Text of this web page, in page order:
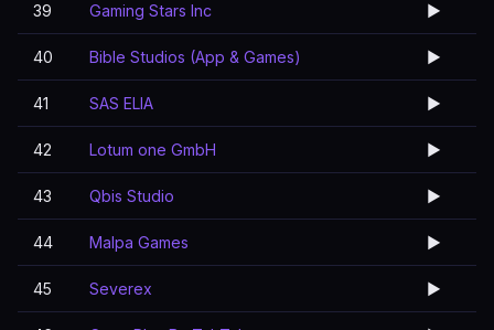
39 Gaming Stars Inc ▶️
40 Bible Studios (App & Games) ▶️
41 SAS ELIA ▶️
42 Lotum one GmbH ▶️
43 Qbis Studio ▶️
44 Malpa Games ▶️
45 Severex ▶️